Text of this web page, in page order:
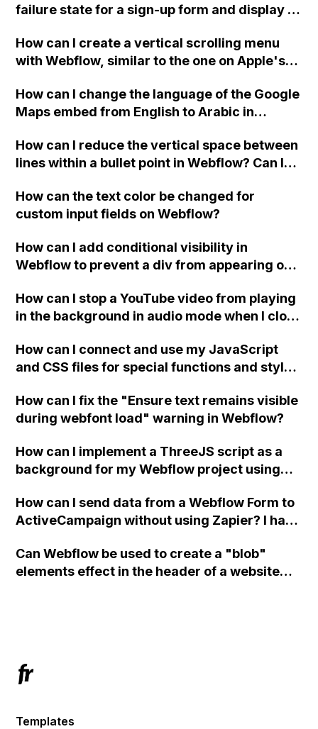
failure state for a sign-up form and display a
Webflow form submit state?
How can I create a vertical scrolling menu
with Webflow, similar to the one on Apple's
when the menu doesn't fit on one screen?
How can I change the language of the Google
Maps embed from English to Arabic in
How can I reduce the vertical space between
lines within a bullet point in Webflow? Can I
"Services" page?
How can the text color be changed for
custom input fields on Webflow?
How can I add conditional visibility in
Webflow to prevent a div from appearing on
How can I stop a YouTube video from playing
in the background in audio mode when I close
How can I connect and use my JavaScript
and CSS files for special functions and styles
How can I fix the "Ensure text remains visible
during webfont load" warning in Webflow?
How can I implement a ThreeJS script as a
background for my Webflow project using
How can I send data from a Webflow Form to
ActiveCampaign without using Zapier? I have
action URL, similar to Mailchimp but it
redirects me to the admin area of
Can Webflow be used to create a "blob"
elements effect in the header of a website
Templates